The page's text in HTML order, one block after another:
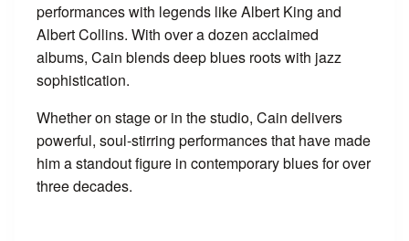
performances with legends like Albert King and
Albert Collins. With over a dozen acclaimed
albums, Cain blends deep blues roots with jazz
sophistication.
Whether on stage or in the studio, Cain delivers
powerful, soul-stirring performances that have made
him a standout figure in contemporary blues for over
three decades.